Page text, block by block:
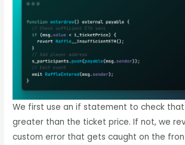
We first use an if statement to check
greater than the ticket price. If not, we
custom error that gets caught on the